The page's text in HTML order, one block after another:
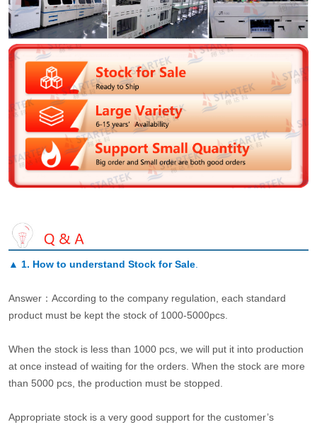
▲ 1. How to understand Stock for Sale.
Answer：According to the company regulation, each standard
product must be kept the stock of 1000-5000pcs.
When the stock is less than 1000 pcs, we will put it into production
at once instead of waiting for the orders. When the stock are more
than 5000 pcs, the production must be stopped.
Appropriate stock is a very good support for the customer’s